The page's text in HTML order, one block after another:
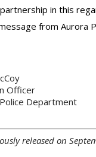
in this
from Aurora
Officer
Department
released on